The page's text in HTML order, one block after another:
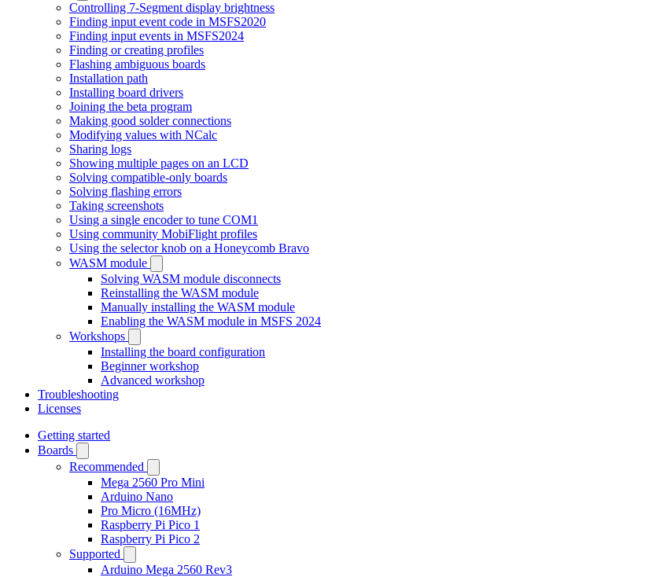
Controlling 7-Segment display brightness
Finding input event code in MSFS2020
Finding input events in MSFS2024
Finding or creating profiles
Flashing ambiguous boards
Installation path
Installing board drivers
Joining the beta program
Making good solder connections
Modifying values with NCalc
Sharing logs
Showing multiple pages on an LCD
Solving compatible-only boards
Solving flashing errors
Taking screenshots
Using a single encoder to tune COM1
Using community MobiFlight profiles
Using the selector knob on a Honeycomb Bravo
WASM module
Solving WASM module disconnects
Reinstalling the WASM module
Manually installing the WASM module
Enabling the WASM module in MSFS 2024
Workshops
Installing the board configuration
Beginner workshop
Advanced workshop
Troubleshooting
Licenses
Getting started
Boards
Recommended
Mega 2560 Pro Mini
Arduino Nano
Pro Micro (16MHz)
Raspberry Pi Pico 1
Raspberry Pi Pico 2
Supported
Arduino Mega 2560 Rev3